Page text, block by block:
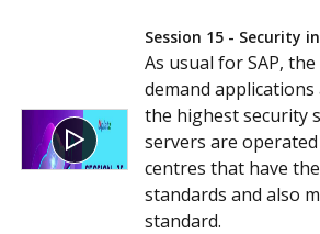
Session 15 - Security in
As usual for SAP,
demand
the highest security
servers are
centres that have
standards and also
standard.